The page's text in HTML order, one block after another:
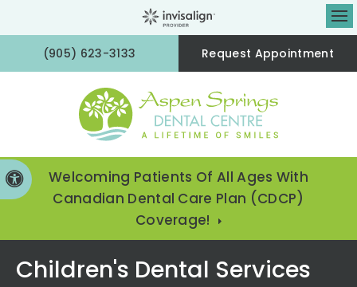
Accessible Version
(905) 623-3133 Request Appointment
Welcoming Patients Of All Ages With
Canadian Dental Care Plan (CDCP)
Coverage!
Children's Dental Services